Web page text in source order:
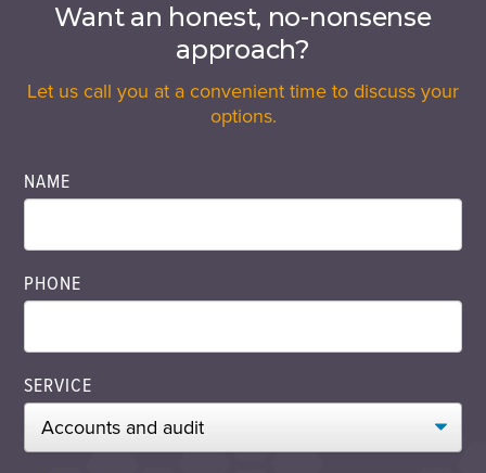
Want an honest, no-nonsense
approach?
Let us call you at a convenient time to discuss your
options.
NAME
PHONE
SERVICE